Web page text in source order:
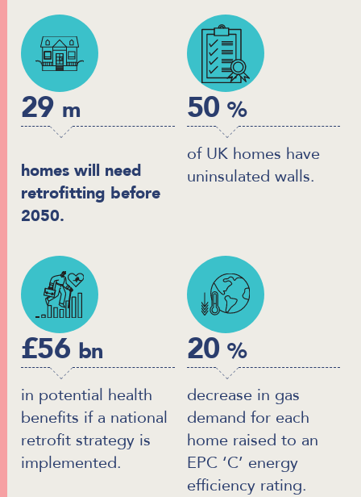
29 m
homes will need
retrofitting before
2050.
50%
of UK homes have
uninsulated walls.
£56 bn
in potential health
benefits if a national
retrofit strategy is
implemented.
20%
decrease in gas
demand for each
home raised to an
EPC ‘C’ energy
efficiency rating.